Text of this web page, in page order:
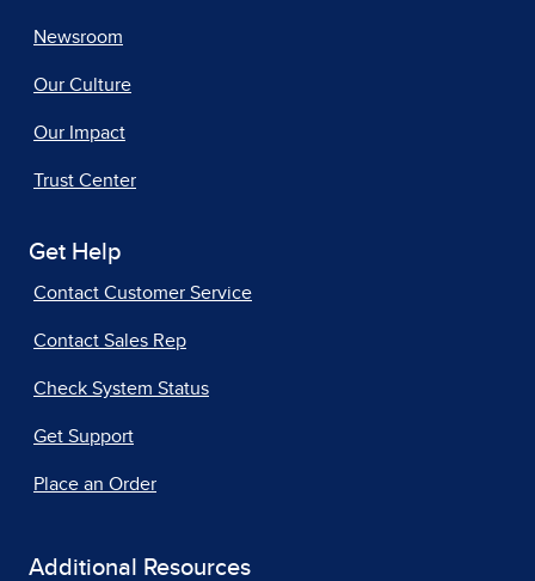
Newsroom
Our Culture
Our Impact
Trust Center
Get Help
Contact Customer Service
Contact Sales Rep
Check System Status
Get Support
Place an Order
Additional Resources